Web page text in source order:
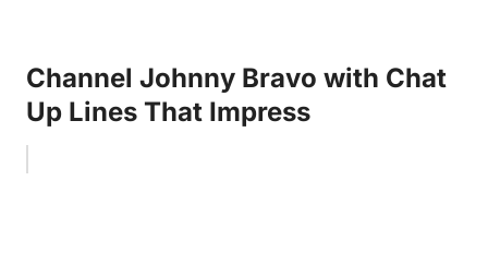
Channel Johnny Bravo with Chat
Up Lines That Impress